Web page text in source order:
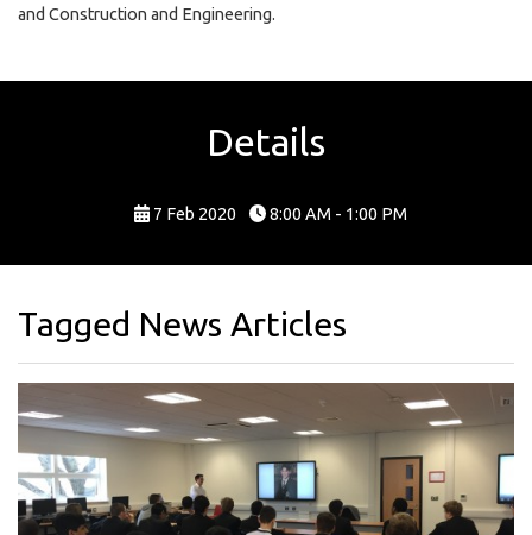
and Construction and Engineering.
Details
7 Feb 2020 8:00 AM - 1:00 PM
Tagged News Articles